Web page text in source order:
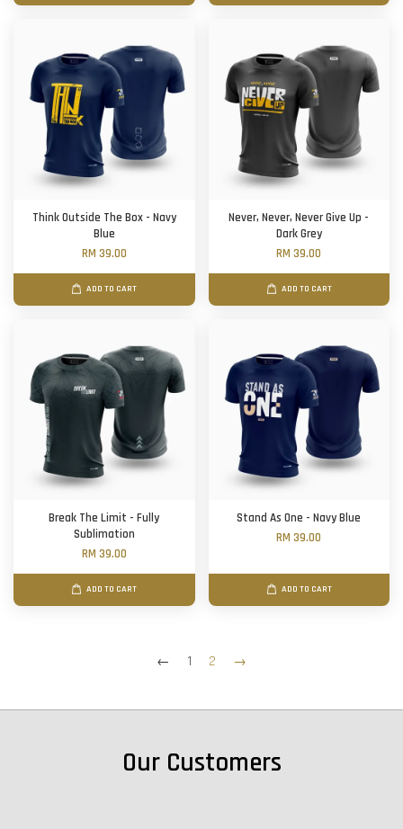
Think Outside The Box - Navy
Blue
RM 39.00
ADD TO CART
Never, Never, Never Give Up -
Dark Grey
RM 39.00
ADD TO CART
Break The Limit - Fully
Sublimation
RM 39.00
ADD TO CART
Stand As One - Navy Blue
RM 39.00
ADD TO CART
← 1 2 →
Our Customers